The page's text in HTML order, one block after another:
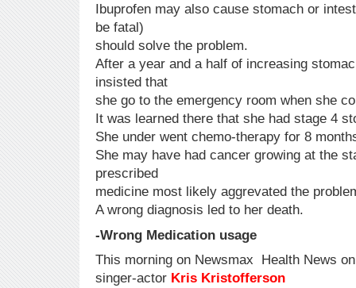
Ibuprofen may also cause stomach or
be fatal)
should solve the problem.
After a year and a half of increasing
insisted that
she go to the emergency room when she
It was learned there that she had stage 4
She under went chemo-therapy for 8
She may have had cancer growing at the
prescribed
medicine most likely aggrevated the
A wrong diagnosis led to her death.
-Wrong Medication usage
This morning on Newsmax Health News
singer-actor Kris Kristofferson